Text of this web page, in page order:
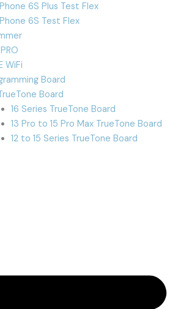
6S Plus Test Flex
6S Test Flex
WiFi
Board
Board
16 Series TrueTone Board
13 Pro to 15 Pro Max TrueTone Board
12 to 15 Series TrueTone Board